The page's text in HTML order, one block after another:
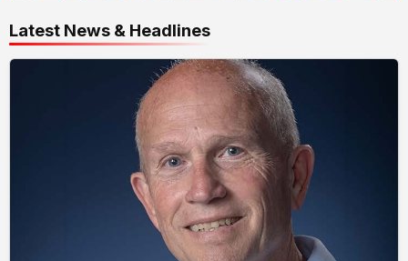
Latest News & Headlines